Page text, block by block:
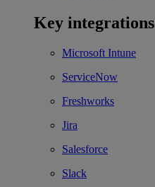
Key integrations
Microsoft Intune
ServiceNow
Freshworks
Jira
Salesforce
Slack